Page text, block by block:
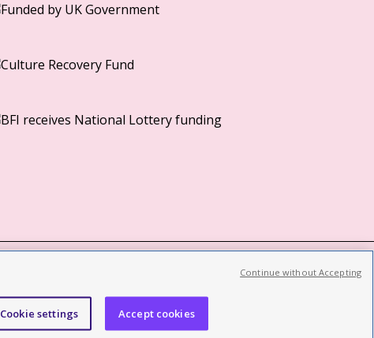
Registered charity 287780
Cookie settings Accept cookies
Continue without Accepting